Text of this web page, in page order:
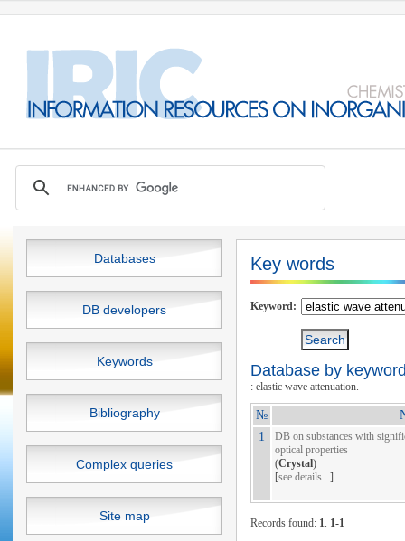
Databases
DB developers
Keywords
Bibliography
Complex queries
Site map
Key words
Keyword:
Database by
: elastic wave attenuation.
№
1
DB on substances with
optical properties
(Crystal)
[see details...]
Records found: 1. 1-1